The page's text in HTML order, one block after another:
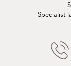
Specialist